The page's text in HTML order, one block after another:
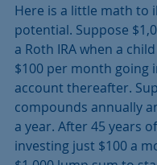
Here is a little math to
potential. Suppose
a Roth IRA when a
$100 per month going
account thereafter.
compounds annually
a year. After 45 years
investing just $100 a